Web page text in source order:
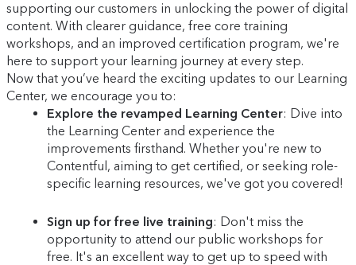
supporting our customers in unlocking the power of digital
content. With clearer guidance, free core training
workshops, and an improved certification program, we're
here to support your learning journey at every step.
Now that you’ve heard the exciting updates to our Learning
Center, we encourage you to:
Explore the revamped Learning Center: Dive into
the Learning Center and experience the
improvements firsthand. Whether you're new to
Contentful, aiming to get certified, or seeking role-
specific learning resources, we've got you covered!
Sign up for free live training: Don't miss the
opportunity to attend our public workshops for
free. It's an excellent way to get up to speed with